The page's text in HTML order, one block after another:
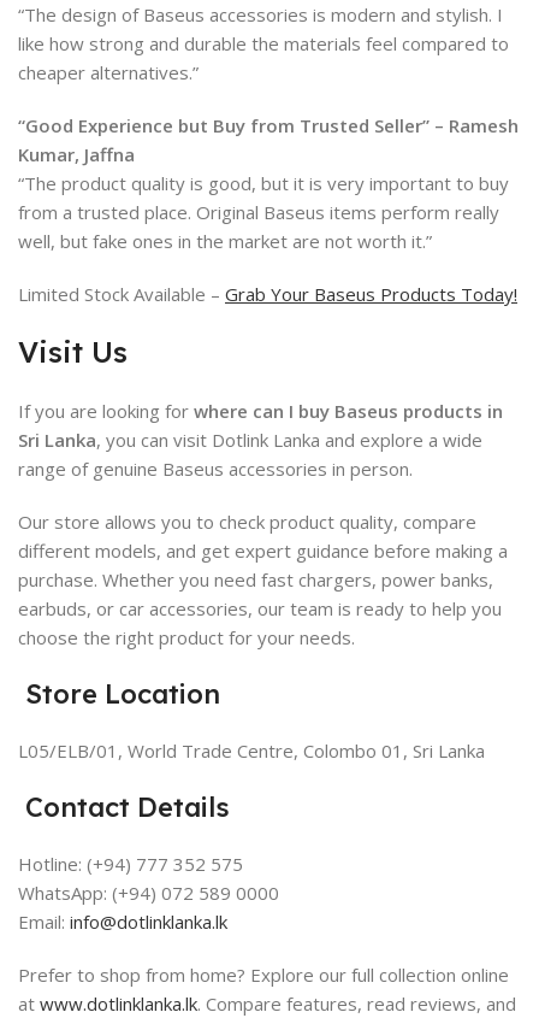
“The design of Baseus accessories is modern and stylish. I
like how strong and durable the materials feel compared to
cheaper alternatives.”
“Good Experience but Buy from Trusted Seller” – Ramesh
Kumar, Jaffna
“The product quality is good, but it is very important to buy
from a trusted place. Original Baseus items perform really
well, but fake ones in the market are not worth it.”
Limited Stock Available – Grab Your Baseus Products Today!
Visit Us
If you are looking for where can I buy Baseus products in
Sri Lanka, you can visit Dotlink Lanka and explore a wide
range of genuine Baseus accessories in person.
Our store allows you to check product quality, compare
different models, and get expert guidance before making a
purchase. Whether you need fast chargers, power banks,
earbuds, or car accessories, our team is ready to help you
choose the right product for your needs.
Store Location
L05/ELB/01, World Trade Centre, Colombo 01, Sri Lanka
Contact Details
Hotline: (+94) 777 352 575
WhatsApp: (+94) 072 589 0000
Email: info@dotlinklanka.lk
Prefer to shop from home? Explore our full collection online
at www.dotlinklanka.lk. Compare features, read reviews, and